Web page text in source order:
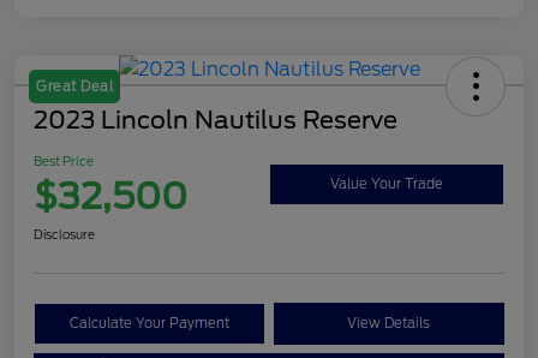
Great Deal
2023 Lincoln Nautilus Reserve
Best Price
$32,500 Value Your Trade
Disclosure
Calculate Your Payment View Details